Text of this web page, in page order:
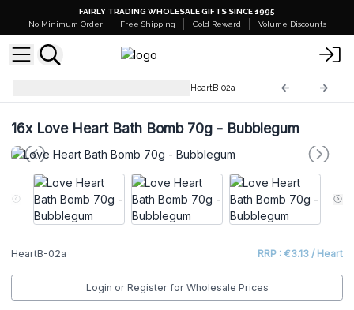
FAIRLY TRADING WHOLESALE GIFTS SINCE 1995
No Minimum Order
Free Shipping Gold Reward Volume Discounts
HeartB-02a
16xLove Heart Bath Bomb 70g - Bubblegum
HeartB-02a RRP : €3.13 / Heart
Login or Register for Wholesale Prices